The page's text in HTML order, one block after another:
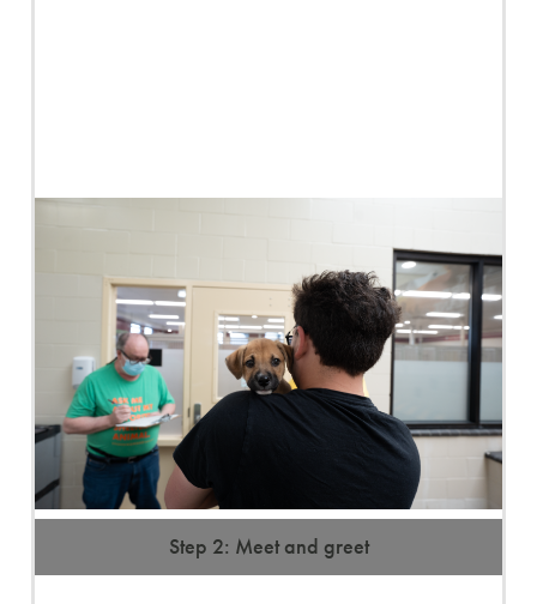
Step 2: Meet and greet